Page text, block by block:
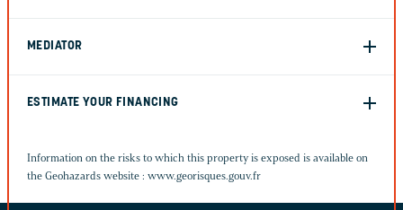
MEDIATOR
ESTIMATE YOUR FINANCING
Information on the risks to which this property is exposed is available on
the Geohazards website : www.georisques.gouv.fr